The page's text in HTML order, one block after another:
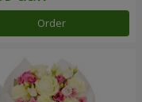
Order